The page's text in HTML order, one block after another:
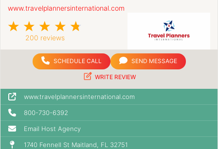
www.travelplannersinternational.com
200 reviews
SCHEDULE CALL SEND MESSAGE
WRITE REVIEW
www.travelplannersinternational.com
800-730-6392
Email Host Agency
1740 Fennell St Maitland, FL 32751